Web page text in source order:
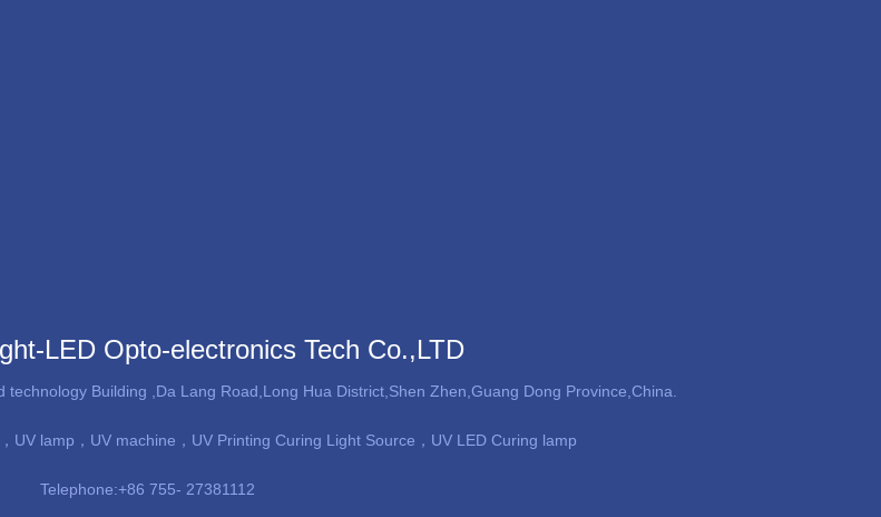
LED Opto-electronics Tech Co.,LTD
Building ,Da Lang Road,Long Hua District,Shen Zhen,Guang Dong Province,China.
，UV lamp，UV machine，UV Printing Curing Light Source，UV LED Curing lamp
Telephone:+86 755- 27381112